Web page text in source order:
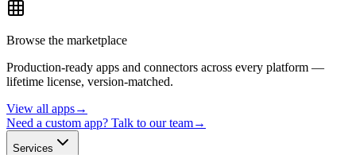
Browse the marketplace
Production-ready apps and connectors across every platform —
lifetime license, version-matched.
View all apps→
Need a custom app? Talk to our team→
Services